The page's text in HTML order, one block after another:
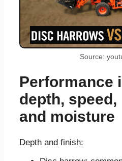
Source:
Performance
depth, speed,
and moisture
Depth and finish: